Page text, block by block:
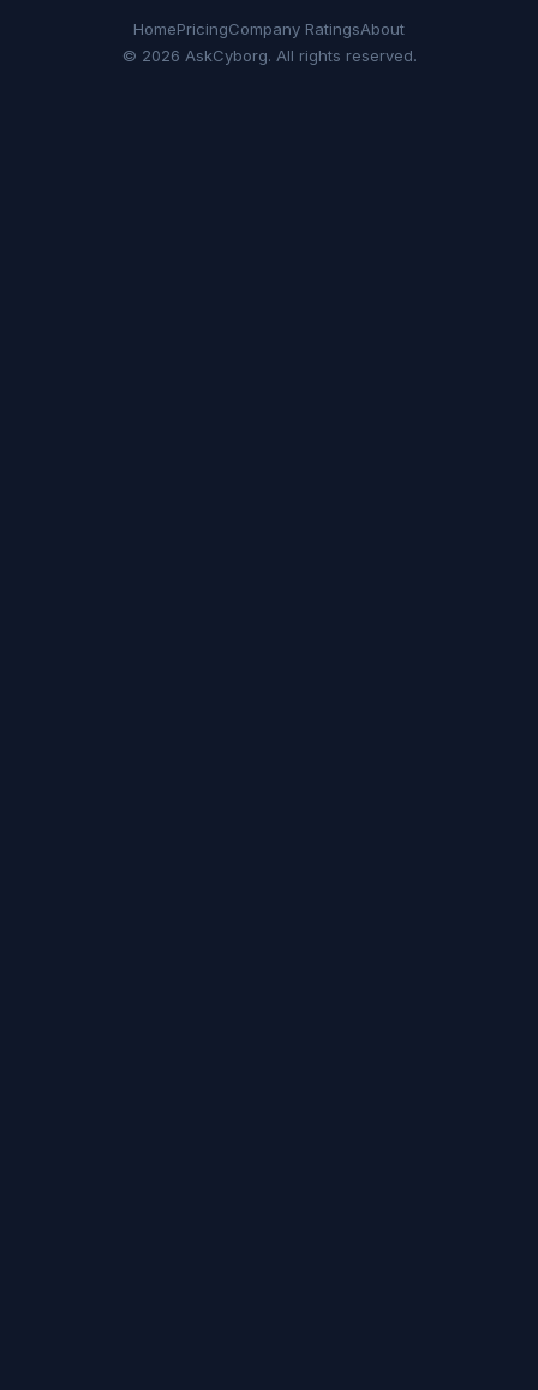
HomePricingCompany RatingsAbout
© 2026 AskCyborg. All rights reserved.